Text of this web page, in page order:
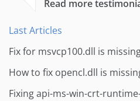
Read more
Last Articles
Fix for msvcp100.dll is
How to fix opencl.dll is
Fixing api-ms-win-crt-